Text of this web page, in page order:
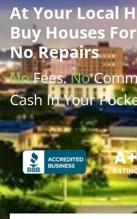
AtYour Local
Buy Houses
No Repairs
NoFees.No
CashIn Your